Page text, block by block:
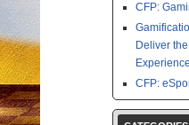
CFP:
Deliver
CFP: